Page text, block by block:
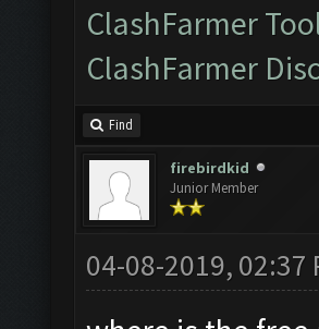
ClashFarmer
ClashFarmer
Find
firebirdkid
Junior Member
04-08-2019, 02:37